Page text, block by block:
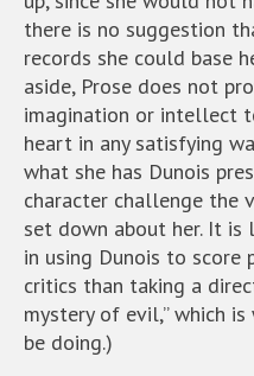
there is no suggestion
records she could base
aside, Prose does not
imagination or intellect
heart in any satisfying
what she has Dunois
character challenge the
set down about her. It is
in using Dunois to score
critics than taking a
mystery of evil,” which
be doing.)